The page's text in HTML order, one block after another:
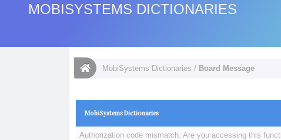
MOBISYSTEMS DICTIONARIES
MobiSystems Dictionaries / Board Message
MobiSystems Dictionaries
Authorization code mismatch. Are you accessing this